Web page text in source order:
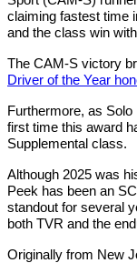
claiming fastest time
and the class win
The CAM-S victory
Driver of the Year
Furthermore, as
first time this award
Supplemental class.
Although 2025 was
Peek has been an
standout for several
both TVR and the
Originally from New